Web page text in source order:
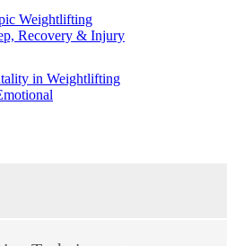
Weightlifting
Recovery & Injury
in Weightlifting